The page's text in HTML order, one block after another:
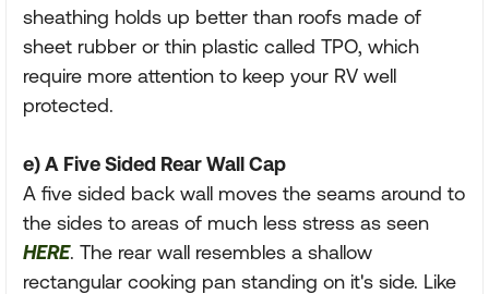
sheathing holds up better than roofs made of
sheet rubber or thin plastic called TPO, which
require more attention to keep your RV well
protected.
e) A Five Sided Rear Wall Cap
A five sided back wall moves the seams around to
the sides to areas of much less stress as seen
HERE. The rear wall resembles a shallow
rectangular cooking pan standing on it's side. Like